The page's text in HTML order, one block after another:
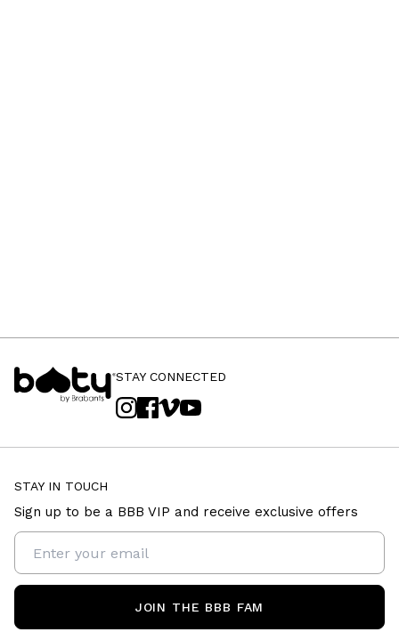
STAY CONNECTED
STAY IN TOUCH
Sign up to be a BBB VIP and receive exclusive offers
JOIN THE BBB FAM